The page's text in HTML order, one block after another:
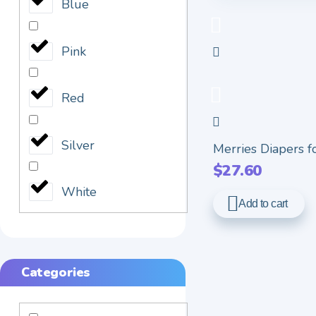
Blue
Pink
Red
Silver
White
Categories
Merries Diapers
$27.60
Add to cart